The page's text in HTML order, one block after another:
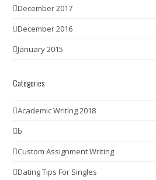
December 2017
December 2016
January 2015
Categories
Academic Writing 2018
b
Custom Assignment Writing
Dating Tips For Singles